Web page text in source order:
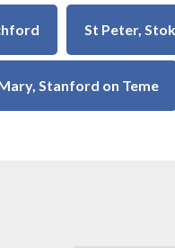
St Peter,
Stanford on Teme